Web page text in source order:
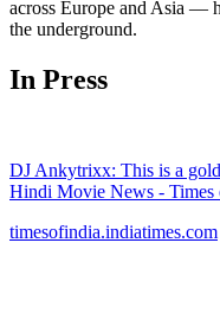
across Europe and Asia —
the underground.
In Press
DJ Ankytrixx: This is a
Hindi Movie News - Times
timesofindia.indiatimes.com